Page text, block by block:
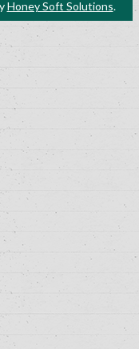
30
Honey Soft Solutions.